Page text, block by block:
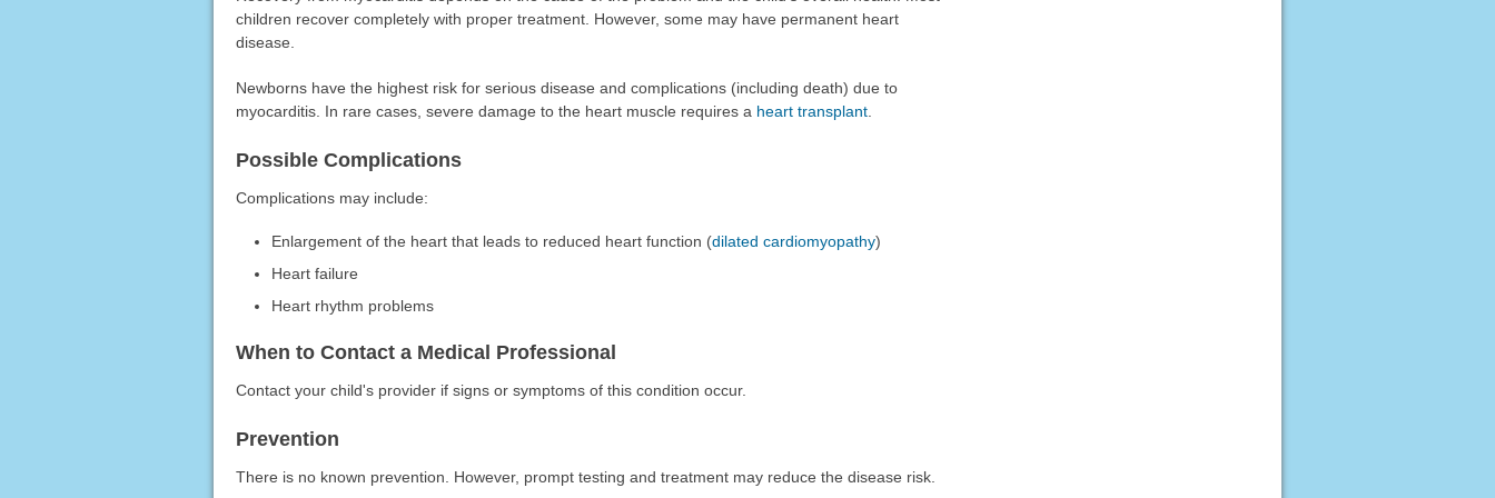
children recover completely with proper treatment. However, some may have permanent heart
disease.
Newborns have the highest risk for serious disease and complications (including death) due to
myocarditis. In rare cases, severe damage to the heart muscle requires a heart transplant.
Possible Complications
Complications may include:
Enlargement of the heart that leads to reduced heart function (dilated cardiomyopathy)
Heart failure
Heart rhythm problems
When to Contact a Medical Professional
Contact your child's provider if signs or symptoms of this condition occur.
Prevention
There is no known prevention. However, prompt testing and treatment may reduce the disease risk.